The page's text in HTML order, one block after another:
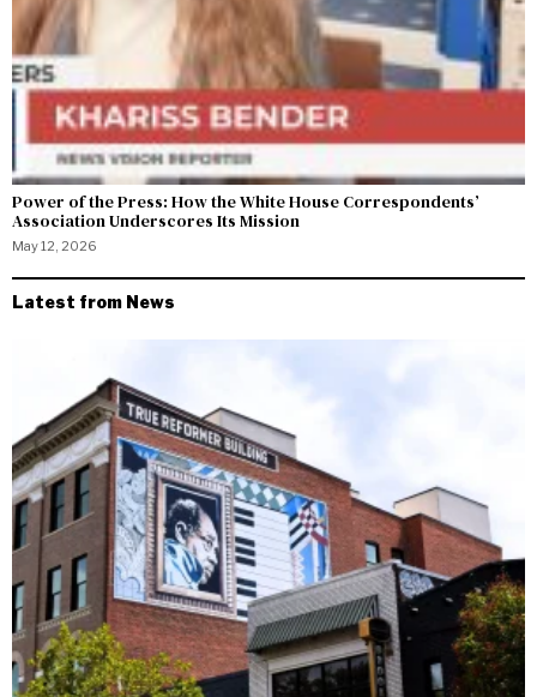
Power of the Press: How the White House Correspondents’
Association Underscores Its Mission
May 12, 2026
Latest from News